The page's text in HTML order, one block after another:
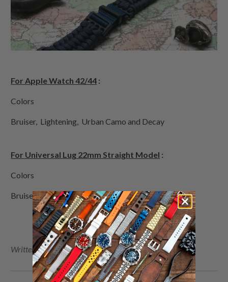
For Apple Watch 42/44 :
Colors
Bruiser, Lightening, Urban Camo and Decay
For Universal Lug 22mm Straight Model :
Colors
Bruiser, Desert Camo, Int'l Orange and Olive Drab
Written by Sam , Photo by Toni